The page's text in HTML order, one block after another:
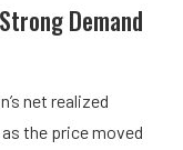
Demand
net realized
the price moved